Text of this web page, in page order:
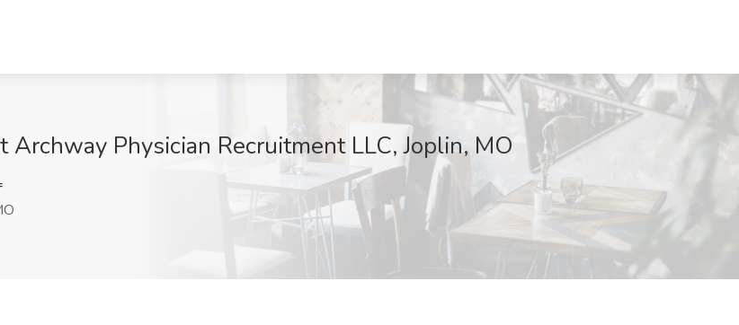
Archway Physician Recruitment LLC, Joplin, MO